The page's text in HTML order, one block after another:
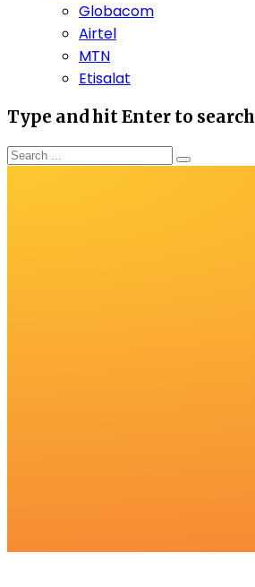
Globacom
Airtel
MTN
Etisalat
Type and hit Enter to search